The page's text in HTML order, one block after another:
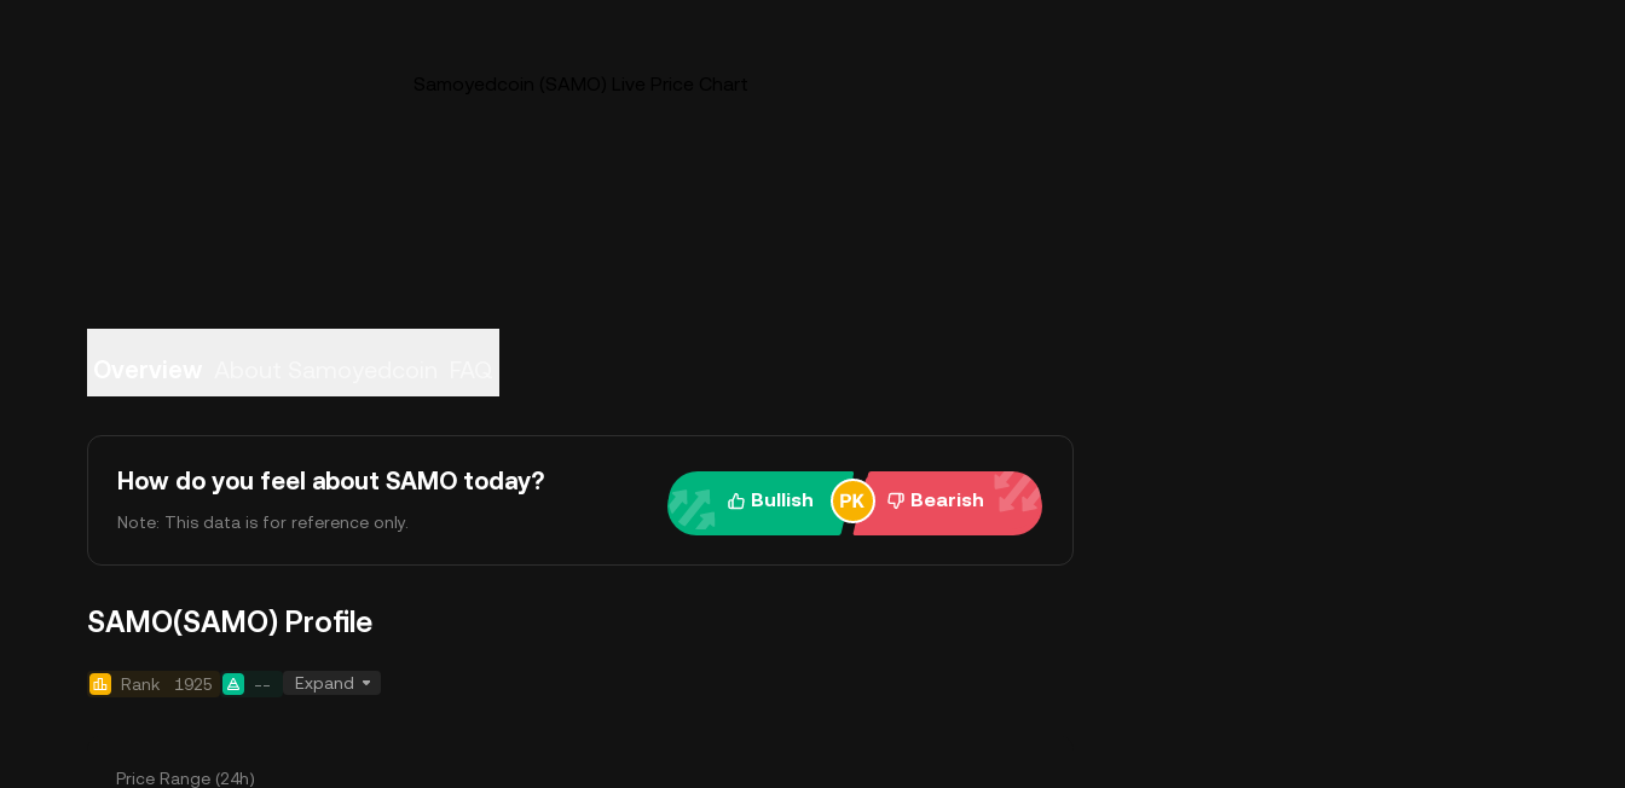
How do you feel about SAMO today?
Note: This data is for reference only.
Bullish Bearish
SAMO(SAMO) Profile
Rank 1925 -- Expand
Price Range (24h)